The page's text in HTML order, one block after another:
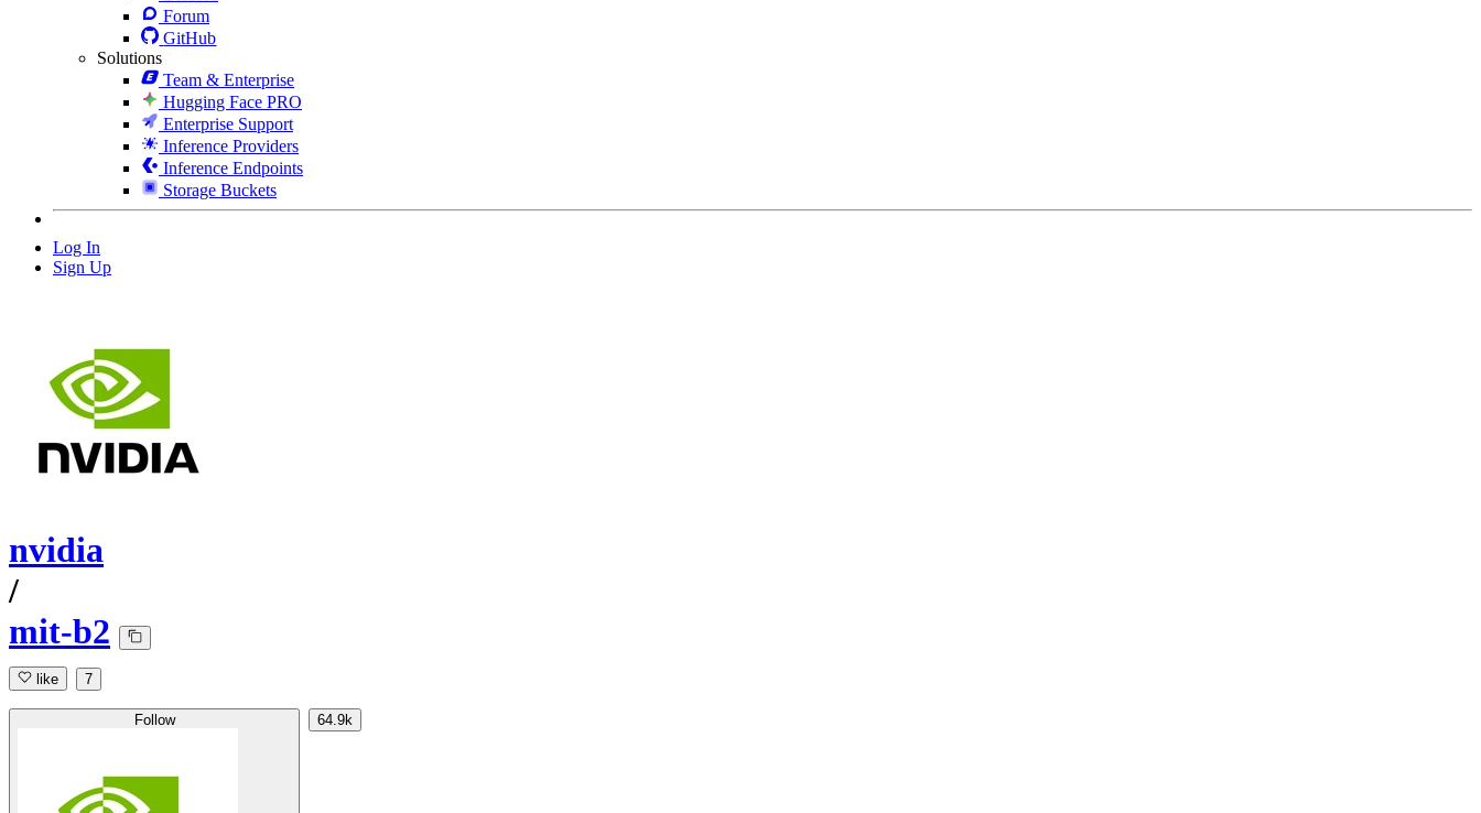
Forum
GitHub
Solutions
Team & Enterprise
Hugging Face PRO
Enterprise Support
Inference Providers
Inference Endpoints
Storage Buckets
Log In
Sign Up
nvidia
/
mit-b2
like 7
Follow 64.9k